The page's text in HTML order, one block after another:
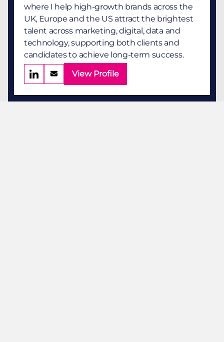
where I help high-growth brands across the
UK, Europe and the US attract the brightest
talent across marketing, digital, data and
technology, supporting both clients and
candidates to achieve long-term success.
View Profile